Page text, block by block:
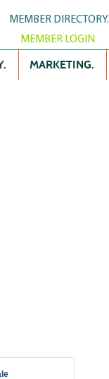
MEMBER DIRECTORY.
MEMBER LOGIN.
MARKETING.